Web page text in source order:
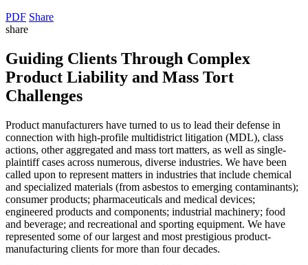
PDF Share
share
Guiding Clients Through Complex
Product Liability and Mass Tort
Challenges
Product manufacturers have turned to us to lead their defense in
connection with high-profile multidistrict litigation (MDL), class
actions, other aggregated and mass tort matters, as well as single-
plaintiff cases across numerous, diverse industries. We have been
called upon to represent matters in industries that include chemical
and specialized materials (from asbestos to emerging contaminants);
consumer products; pharmaceuticals and medical devices;
engineered products and components; industrial machinery; food
and beverage; and recreational and sporting equipment. We have
represented some of our largest and most prestigious product-
manufacturing clients for more than four decades.